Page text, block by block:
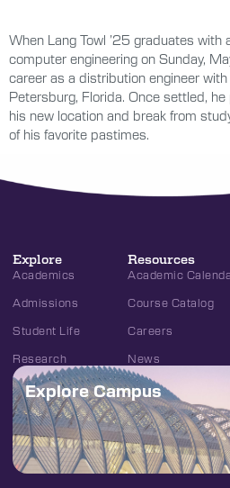
When Lang Towl ’25 graduates with
computer engineering on Sunday,
career as a distribution engineer with
Petersburg, Florida. Once settled,
his new location and break from
of his favorite pastimes.
Explore
Academics
Admissions
Student Life
Research
Resources
Academic
Course Catalog
Careers
News
Explore Campus